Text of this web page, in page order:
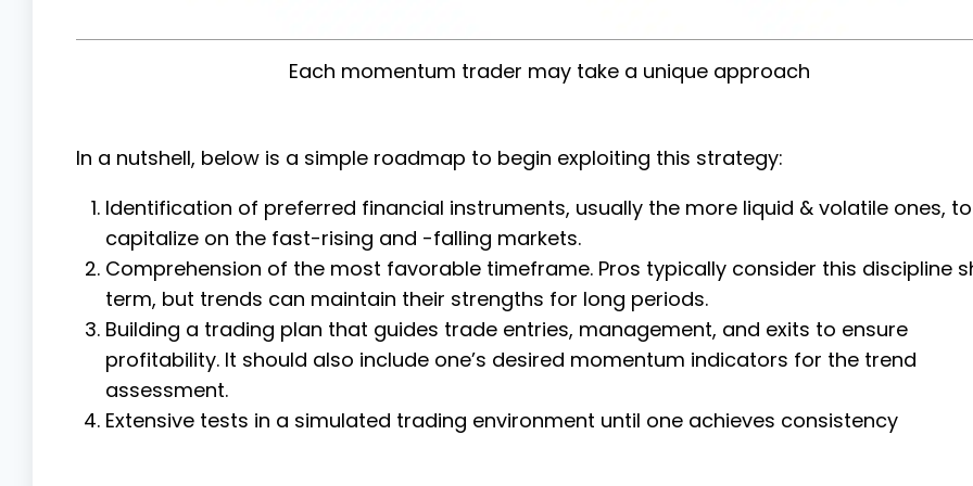
Each momentum trader may take a unique approach
In a nutshell, below is a simple roadmap to begin exploiting this strategy:
Identification of preferred financial instruments, usually the more liquid & volatile ones, to
capitalize on the fast-rising and -falling markets.
Comprehension of the most favorable timeframe. Pros typically consider this discipline
term, but trends can maintain their strengths for long periods.
Building a trading plan that guides trade entries, management, and exits to ensure
profitability. It should also include one’s desired momentum indicators for the trend
assessment.
Extensive tests in a simulated trading environment until one achieves consistency